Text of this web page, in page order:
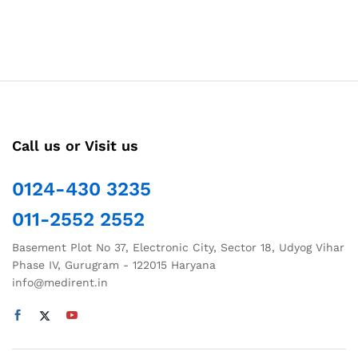
Call us or Visit us
0124-430 3235
011-2552 2552
Basement Plot No 37, Electronic City, Sector 18, Udyog Vihar
Phase IV, Gurugram - 122015 Haryana
info@medirent.in